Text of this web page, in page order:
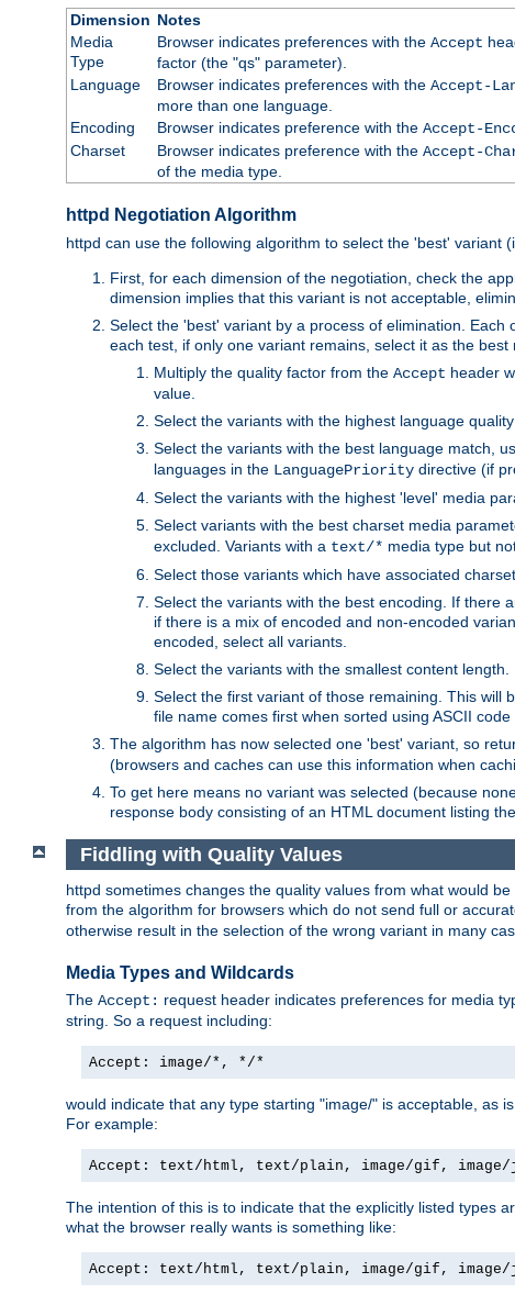
Dimension Notes
Media
Type
Browser indicates preferences with the Accept
factor (the "qs" parameter).
Language
Browser indicates preferences with the Accept-
more than one language.
Encoding
Browser indicates preference with the Accept-
Charset
Browser indicates preference with the Accept-
of the media type.
httpd Negotiation Algorithm
httpd can use the following algorithm to select the 'best'
First, for each dimension of the negotiation, check the
dimension implies that this variant is not acceptable,
Select the 'best' variant by a process of elimination.
each test, if only one variant remains, select it as the
Multiply the quality factor from the Accept header
value.
Select the variants with the highest language quality
Select the variants with the best language match,
languages in the LanguagePriority directive (if
Select the variants with the highest 'level' media
Select variants with the best charset media
excluded. Variants with a text/* media type but
Select those variants which have associated
Select the variants with the best encoding. If there
if there is a mix of encoded and non-encoded
encoded, select all variants.
Select the variants with the smallest content length.
Select the first variant of those remaining. This will
file name comes first when sorted using ASCII code
The algorithm has now selected one 'best' variant, so
(browsers and caches can use this information when
To get here means no variant was selected (because
response body consisting of an HTML document listing
Fiddling with Quality Values
httpd sometimes changes the quality values from what would
from the algorithm for browsers which do not send full or
otherwise result in the selection of the wrong variant in many
Media Types and Wildcards
The Accept: request header indicates preferences for media
string. So a request including:
Accept: image/*, */*
would indicate that any type starting "image/" is acceptable, as
For example:
Accept: text/html, text/plain, image/gif,
The intention of this is to indicate that the explicitly listed types
what the browser really wants is something like:
Accept: text/html, text/plain, image/gif,